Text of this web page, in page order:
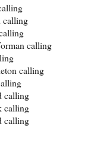
calling
calling
calling
calling
calling
calling